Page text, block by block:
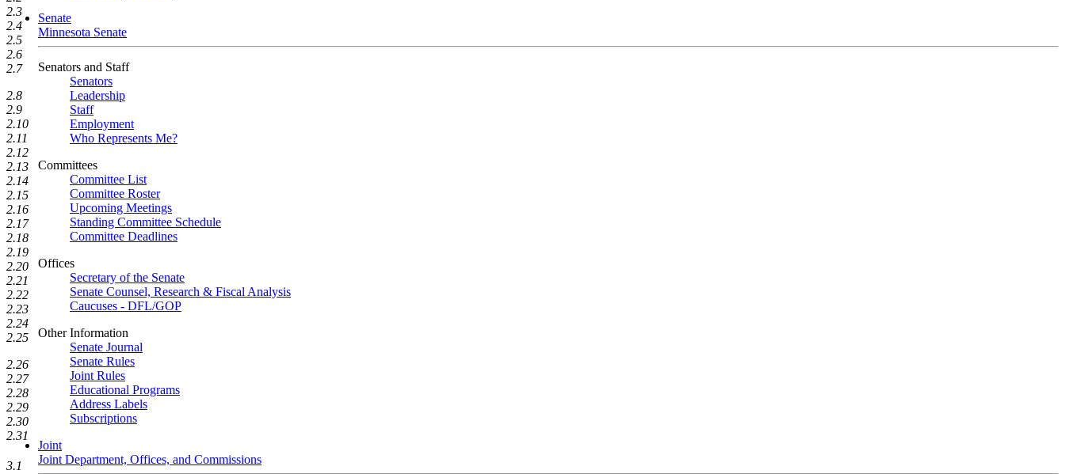
Senate
Minnesota Senate
Senators and Staff
Senators
Leadership
Staff
Employment
Who Represents Me?
Committees
Committee List
Committee Roster
Upcoming Meetings
Standing Committee Schedule
Committee Deadlines
Offices
Secretary of the Senate
Senate Counsel, Research & Fiscal Analysis
Caucuses - DFL/GOP
Other Information
Senate Journal
Senate Rules
Joint Rules
Educational Programs
Address Labels
Subscriptions
Joint
Joint Department, Offices, and Commissions
2.3
2.4
2.5
2.6
2.7
2.8
2.9
2.10
2.11
2.12
2.13
2.14
2.15
2.16
2.17
2.18
2.19
2.20
2.21
2.22
2.23
2.24
2.25
2.26
2.27
2.28
2.29
2.30
2.31
3.1